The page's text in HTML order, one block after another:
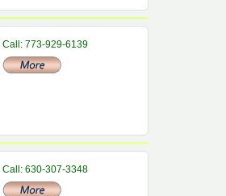
Call: 773-929-6139
Call: 630-307-3348